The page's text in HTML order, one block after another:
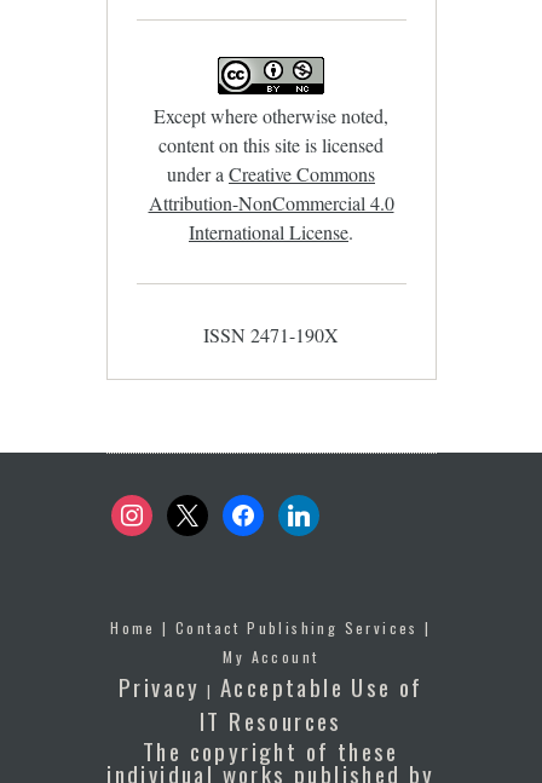
Except where otherwise noted,
content on this site is licensed
under a Creative Commons
Attribution-NonCommercial 4.0
International License.
ISSN 2471-190X
instagram
x facebooklinkedin
Home |Contact Publishing Services |
My Account
Privacy |Acceptable Use of
IT Resources
The copyright of these
individual works published by